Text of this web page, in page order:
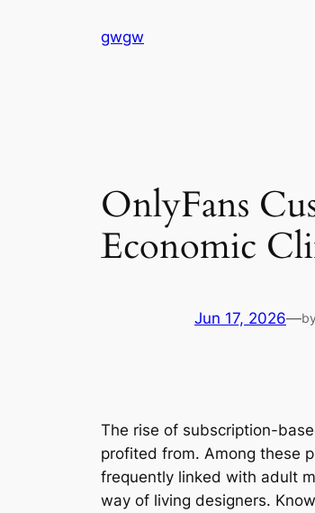
gwgw
OnlyFans
Economic
Jun 17, 2026—by
The rise of subscription-
profited from. Among these
frequently linked with adult
way of living designers.